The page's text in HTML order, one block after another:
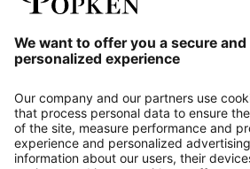
About us
Contact
Payments